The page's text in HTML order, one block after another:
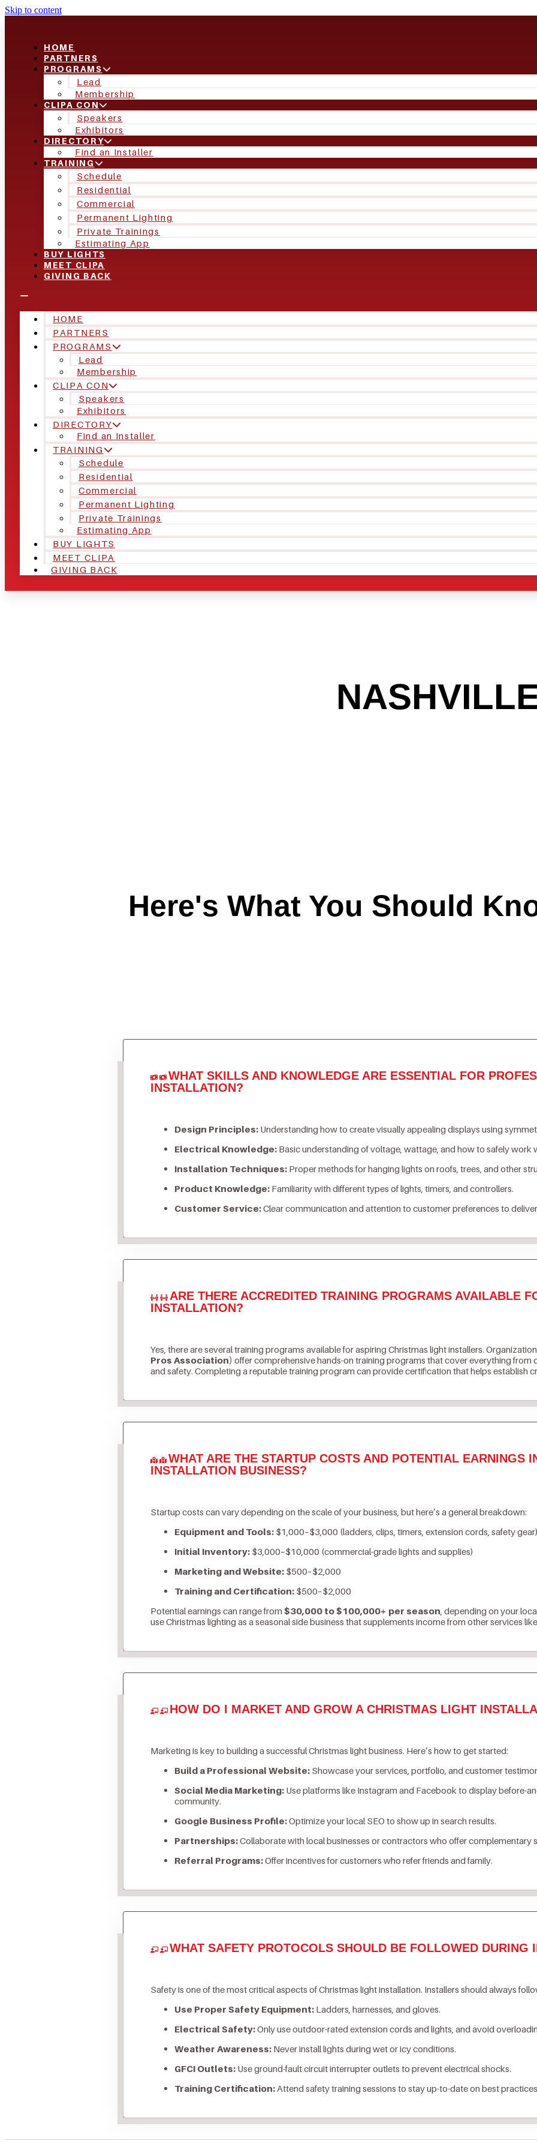
Skip to content
HOME
PARTNERS
PROGRAMS
Lead
Membership
CLIPA CON
Speakers
Exhibitors
DIRECTORY
Find an Installer
TRAINING
Schedule
Residential
Commercial
Permanent Lighting
Private Trainings
Estimating App
BUY LIGHTS
MEET CLIPA
GIVING BACK
HOME
PARTNERS
PROGRAMS
Lead
Membership
CLIPA CON
Speakers
Exhibitors
DIRECTORY
Find an Installer
TRAINING
Schedule
Residential
Commercial
Permanent Lighting
Private Trainings
Estimating App
BUY LIGHTS
MEET CLIPA
GIVING BACK
Here's What You Should
WHAT SKILLS AND KNOWLEDGE ARE ESSENTIAL FOR
INSTALLATION?
Design Principles:Understanding how to create visually appealing displays using
Electrical Knowledge:Basic understanding of voltage, wattage, and how to safely work
Installation Techniques:Proper methods for hanging lights on roofs, trees, and other
Product Knowledge:Familiarity with different types of lights, timers, and controllers.
Customer Service:Clear communication and attention to customer preferences to
ARE THERE ACCREDITED TRAINING PROGRAMS AVAILABLE
INSTALLATION?
Yes, there are several training programs available for aspiring Christmas light installers.
Pros Association) offer comprehensive hands-on training programs that cover everything from
and safety. Completing a reputable training program can provide certification that helps establish
WHAT ARE THE STARTUP COSTS AND POTENTIAL EARNINGS
INSTALLATION BUSINESS?
Startup costs can vary depending on the scale of your business, but here’s a general breakdown:
Equipment and Tools:$1,000–$3,000 (ladders, clips, timers, extension cords, safety
Initial Inventory:$3,000–$10,000 (commercial-grade lights and supplies)
Marketing and Website:$500–$2,000
Training and Certification:$500–$2,000
Potential earnings can range from $30,000 to $100,000+ per season , depending on your
use Christmas lighting as a seasonal side business that supplements income from other services
HOW DO I MARKET AND GROW A CHRISTMAS LIGHT
Marketing is key to building a successful Christmas light business. Here’s how to get started:
Build a Professional Website:Showcase your services, portfolio, and customer
Social Media Marketing:Use platforms like Instagram and Facebook to display before-
community.
Google Business Profile:Optimize your local SEO to show up in search results.
Partnerships:Collaborate with local businesses or contractors who offer complementary
Referral Programs:Offer incentives for customers who refer friends and family.
WHAT SAFETY PROTOCOLS SHOULD BE FOLLOWED DURING
Safety is one of the most critical aspects of Christmas light installation. Installers should always
Use Proper Safety Equipment:Ladders, harnesses, and gloves.
Electrical Safety:Only use outdoor-rated extension cords and lights, and avoid
Weather Awareness:Never install lights during wet or icy conditions.
GFCI Outlets:Use ground-fault circuit interrupter outlets to prevent electrical shocks.
Training Certification:Attend safety training sessions to stay up-to-date on best